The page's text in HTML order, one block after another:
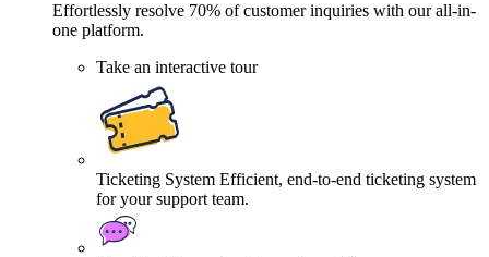
Effortlessly resolve 70% of customer inquiries with our all-in-
one platform.
Take an interactive tour
Ticketing System Efficient, end-to-end ticketing system
for your support team.